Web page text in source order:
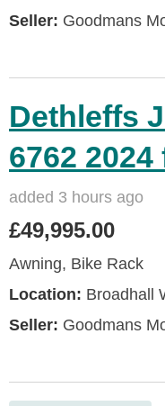
Seller: Goodmans
Dethleffs
6762
added 3 hours ago
£49,995.00
Awning, Bike Rack
Location: Broadhall
Seller: Goodmans